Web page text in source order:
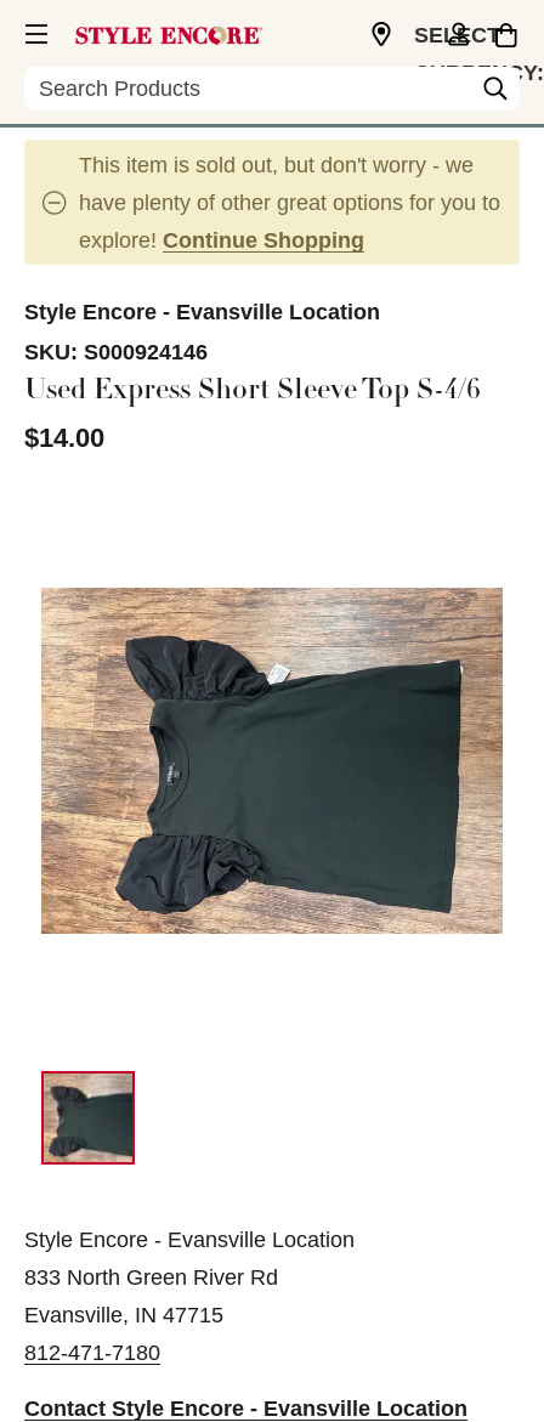
Search
SELECT
CURRENCY:
This item is sold out, but don't worry - we
have plenty of other great options for you to
explore! Continue Shopping
Style Encore - Evansville Location
SKU: S000924146
Used Express Short Sleeve Top S-4/6
$14.00
Style Encore - Evansville Location
833 North Green River Rd
Evansville, IN 47715
812-471-7180
Contact Style Encore - Evansville Location